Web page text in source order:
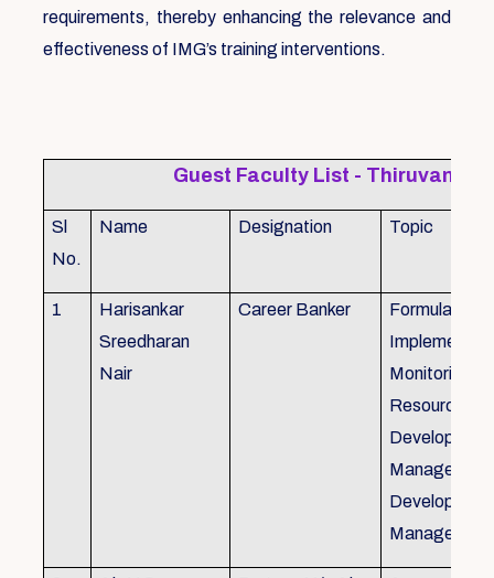
requirements, thereby enhancing the relevance and
effectiveness of IMG’s training interventions.
Guest Faculty List -
Sl
No.
Name Designation Topic
1
Harisankar
Sreedharan
Nair
Career Banker
Formulation,
Monitoring,
Resource
Management